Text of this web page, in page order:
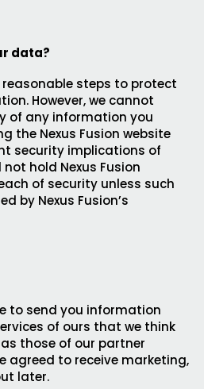
data?
reasonable steps to protect
However, we cannot
of any information you
the Nexus Fusion website
security implications of
hold Nexus Fusion
of security unless such
by Nexus Fusion’s
to send you information
of ours that we think
those of our partner
agreed to receive marketing,
later.